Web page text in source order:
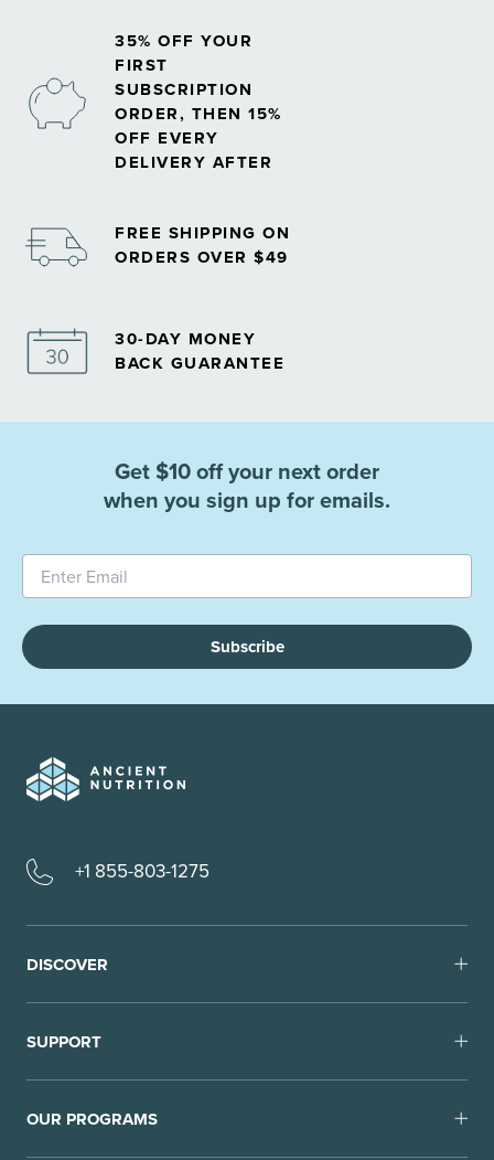
35% OFF YOUR
FIRST
SUBSCRIPTION
ORDER, THEN 15%
OFF EVERY
DELIVERY AFTER
FREE SHIPPING ON
ORDERS OVER $49
30-DAY MONEY
BACK GUARANTEE
Get $10 off your next order
when you sign up for emails.
Subscribe
+1 855-803-1275
DISCOVER
SUPPORT
OUR PROGRAMS